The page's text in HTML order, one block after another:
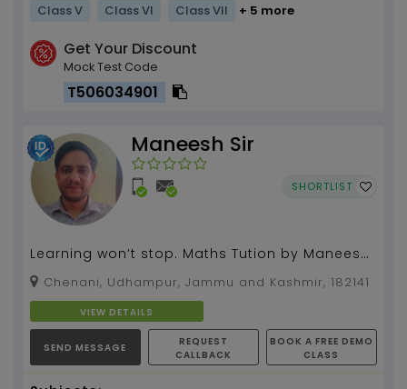
Class V Class VI Class VII + 5 more
Get Your Discount
Mock Test Code
T506034901
Maneesh Sir
SHORTLIST
Learning won’t stop. Maths Tution by Maneesh
sir (10 years teaching experience)....
Chenani, Udhampur, Jammu and Kashmir, 182141
VIEW DETAILS
SEND MESSAGE
REQUEST
CALLBACK
BOOK A FREE DEMO
CLASS